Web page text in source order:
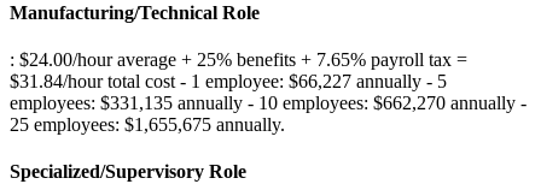
Manufacturing/Technical Role
: $24.00/hour average + 25% benefits + 7.65% payroll tax =
$31.84/hour total cost - 1 employee: $66,227 annually - 5
employees: $331,135 annually - 10 employees: $662,270 annually -
25 employees: $1,655,675 annually.
Specialized/Supervisory Role